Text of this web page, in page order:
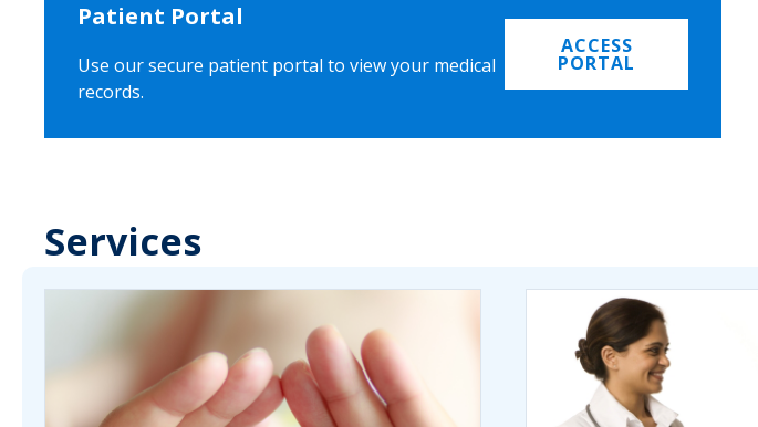
Patient Portal
Use our secure patient portal to view your medical
records.
ACCESS
PORTAL
Services